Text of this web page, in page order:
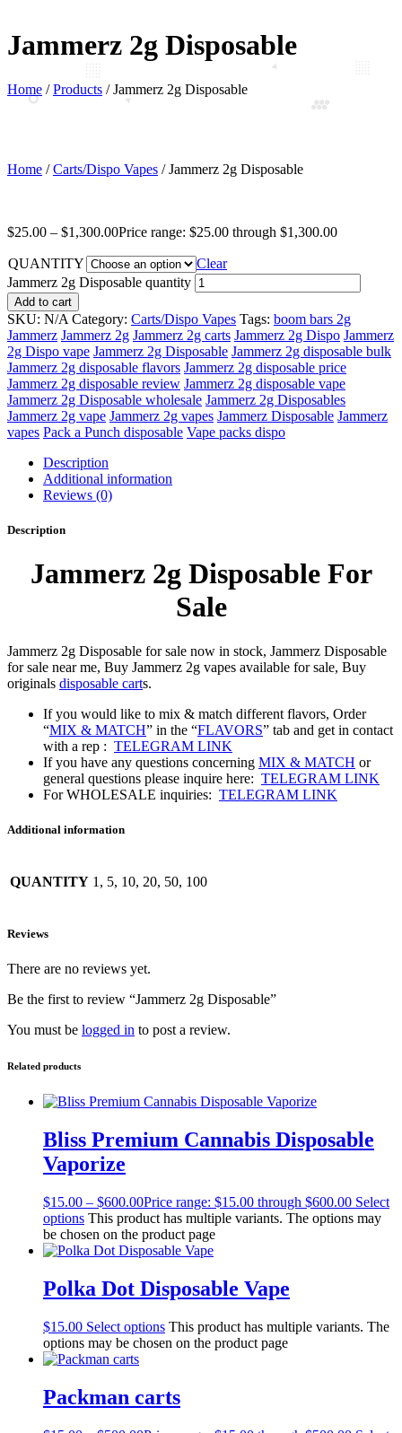
Jammerz 2g Disposable
Home /Products /Jammerz 2g Disposable
Home /Carts/Dispo Vapes / Jammerz 2g Disposable
$25.00 – $1,300.00Price range: $25.00 through $1,300.00
QUANTITY
Clear
Jammerz 2g Disposable quantity
Add to cart
SKU: N/A Category: Carts/Dispo Vapes Tags: boom bars 2g
Jammerz Jammerz 2g Jammerz 2g carts Jammerz 2g Dispo Jammerz
2g Dispo vape Jammerz 2g Disposable Jammerz 2g disposable bulk
Jammerz 2g disposable flavors Jammerz 2g disposable price
Jammerz 2g disposable review Jammerz 2g disposable vape
Jammerz 2g Disposable wholesale Jammerz 2g Disposables
Jammerz 2g vape Jammerz 2g vapes Jammerz Disposable Jammerz
vapes Pack a Punch disposable Vape packs dispo
Description
Additional information
Reviews (0)
Description
Jammerz 2g Disposable For
Sale
Jammerz 2g Disposable for sale now in stock, Jammerz Disposable
for sale near me, Buy Jammerz 2g vapes available for sale, Buy
originals disposable carts.
If you would like to mix & match different flavors, Order
“MIX & MATCH” in the “FLAVORS” tab and get in contact
with a rep : TELEGRAM LINK
If you have any questions concerning MIX & MATCH or
general questions please inquire here: TELEGRAM LINK
For WHOLESALE inquiries: TELEGRAM LINK
Additional information
QUANTITY 1, 5, 10, 20, 50, 100
Reviews
There are no reviews yet.
Be the first to review “Jammerz 2g Disposable”
You must be logged in to post a review.
Related products
Bliss Premium Cannabis Disposable
Vaporize
$15.00 – $600.00Price range: $15.00 through $600.00 Select
options This product has multiple variants. The options may
be chosen on the product page
Polka Dot Disposable Vape
$15.00 Select options This product has multiple variants. The
options may be chosen on the product page
Packman carts